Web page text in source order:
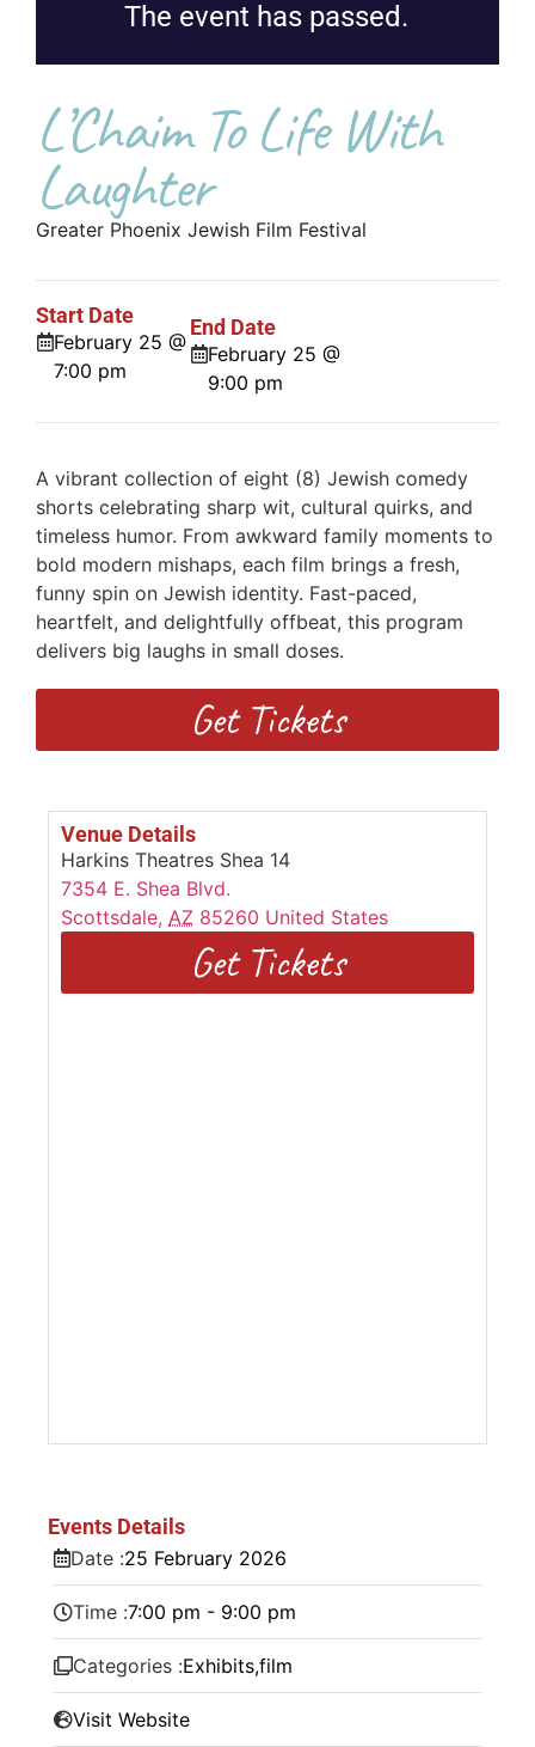
The event has passed.
L’Chaim To Life With
Laughter
Greater Phoenix Jewish Film Festival
Start Date
February 25 @
7:00 pm
End Date
February 25 @
9:00 pm
A vibrant collection of eight (8) Jewish comedy
shorts celebrating sharp wit, cultural quirks, and
timeless humor. From awkward family moments to
bold modern mishaps, each film brings a fresh,
funny spin on Jewish identity. Fast-paced,
heartfelt, and delightfully offbeat, this program
delivers big laughs in small doses.
Get Tickets
Venue Details
Harkins Theatres Shea 14
7354 E. Shea Blvd.
Scottsdale, AZ 85260 United States
Get Tickets
Events Details
Date :25 February 2026
Time :7:00 pm - 9:00 pm
Categories :Exhibits,film
Visit Website